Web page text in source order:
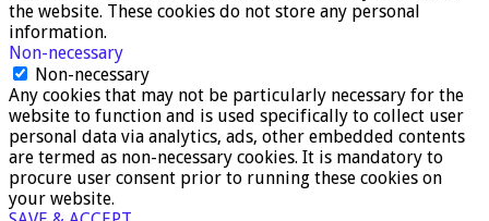
the website. These cookies do not store any personal
information.
Non-necessary
Non-necessary
Any cookies that may not be particularly necessary for the
website to function and is used specifically to collect user
personal data via analytics, ads, other embedded contents
are termed as non-necessary cookies. It is mandatory to
procure user consent prior to running these cookies on
your website.